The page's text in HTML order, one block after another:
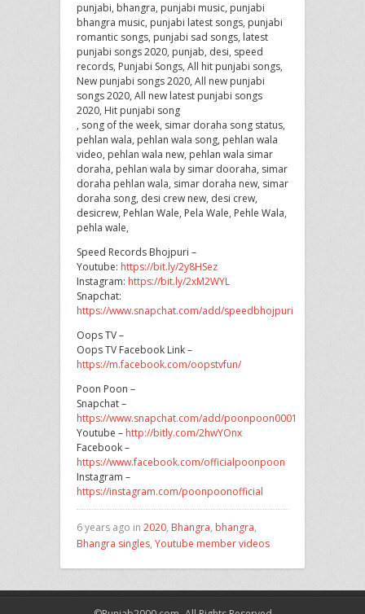
punjabi, bhangra, punjabi music, punjabi
bhangra music, punjabi latest songs, punjabi
romantic songs, punjabi sad songs, latest
punjabi songs 2020, punjab, desi, speed
records, Punjabi Songs, All hit punjabi songs,
New punjabi songs 2020, All new punjabi
songs 2020, All new latest punjabi songs
2020, Hit punjabi song
, song of the week, simar doraha song status,
pehlan wala, pehlan wala song, pehlan wala
video, pehlan wala new, pehlan wala simar
doraha, pehlan wala by simar dooraha, simar
doraha pehlan wala, simar doraha new, simar
doraha song, desi crew new, desi crew,
desicrew, Pehlan Wale, Pela Wale, Pehle Wala,
pehla wale,
Speed Records Bhojpuri –
Youtube: https://bit.ly/2y8HSez
Instagram: https://bit.ly/2xM2WYL
Snapchat:
https://www.snapchat.com/add/speedbhojpuri
Oops TV –
Oops TV Facebook Link –
https://m.facebook.com/oopstvfun/
Poon Poon –
Snapchat –
https://www.snapchat.com/add/poonpoon0001
Youtube – http://bitly.com/2hwYOnx
Facebook –
https://www.facebook.com/officialpoonpoon
Instagram –
https://instagram.com/poonpoonofficial
6 years ago in 2020, Bhangra, bhangra,
Bhangra singles, Youtube member videos